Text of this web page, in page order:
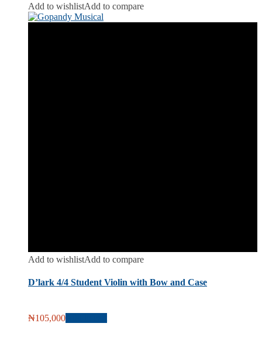
Add to wishlistAdd to compare
Add to wishlistAdd to compare
D’lark 4/4 Student Violin with Bow and Case
₦105,000